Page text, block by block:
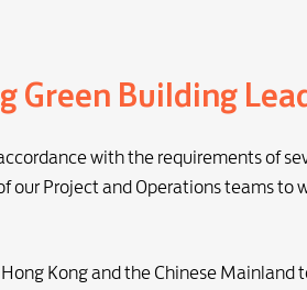
Green Building
with the requirements of
our Project and Operations teams
Kong and the Chinese Mainland